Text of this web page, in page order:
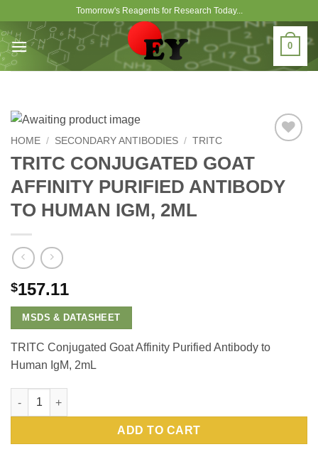
content
Tomorrow's Reagents for Research Today...
0
HOME / SECONDARY ANTIBODIES / TRITC
TRITC CONJUGATED GOAT
AFFINITY PURIFIED ANTIBODY
TO HUMAN IGM, 2ML
$157.11
MSDS & DATASHEET
TRITC Conjugated Goat Affinity Purified Antibody to
Human IgM, 2mL
TRITC Conjugated Goat Affinity Purified Antibody to Human
ADD TO CART